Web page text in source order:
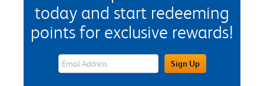
today and start redeeming
points for exclusive rewards!
eWards Sign Up Email Address FieldSign Up